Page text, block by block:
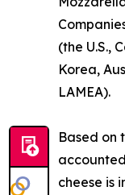
(the U.S.,
Korea,
LAMEA).
Based on
cheese is